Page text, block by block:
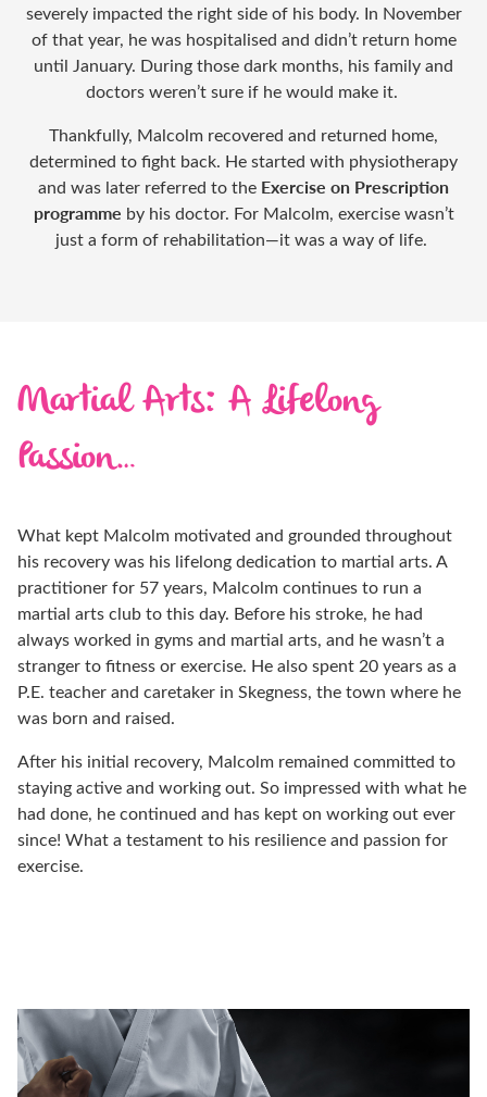
severely impacted the right side of his body. In November
of that year, he was hospitalised and didn’t return home
until January. During those dark months, his family and
doctors weren’t sure if he would make it.
Thankfully, Malcolm recovered and returned home,
determined to fight back. He started with physiotherapy
and was later referred to the Exercise on Prescription
programme by his doctor. For Malcolm, exercise wasn’t
just a form of rehabilitation—it was a way of life.
Martial Arts: A Lifelong
Passion…
What kept Malcolm motivated and grounded throughout
his recovery was his lifelong dedication to martial arts. A
practitioner for 57 years, Malcolm continues to run a
martial arts club to this day. Before his stroke, he had
always worked in gyms and martial arts, and he wasn’t a
stranger to fitness or exercise. He also spent 20 years as a
P.E. teacher and caretaker in Skegness, the town where he
was born and raised.
After his initial recovery, Malcolm remained committed to
staying active and working out. So impressed with what he
had done, he continued and has kept on working out ever
since! What a testament to his resilience and passion for
exercise.